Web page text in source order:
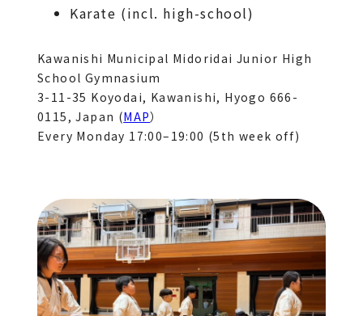
Karate (incl. high-school)
Kawanishi Municipal Midoridai Junior High
School Gymnasium
3-11-35 Koyodai, Kawanishi, Hyogo 666-
0115, Japan (MAP）
Every Monday 17:00–19:00 (5th week off)